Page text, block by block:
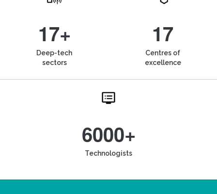
17+
Deep-tech
sectors
17
Centres of
excellence
6000+
Technologists